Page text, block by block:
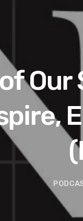
Being Shot,Going
Last Boundless Bliss Bali